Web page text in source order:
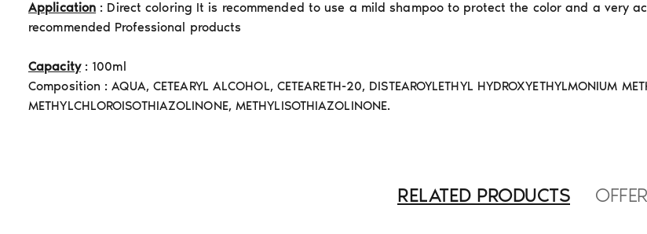
Application : Direct coloring It is recommended to use a mild shampoo to protect the color and a very
recommended Professional products
Capacity: 100ml
Composition : AQUA, CETEARYL ALCOHOL, CETEARETH-20, DISTEAROYLETHYL HYDROXYETHYLMONIUM
METHYLCHLOROISOTHIAZOLINONE, METHYLISOTHIAZOLINONE.
RELATED PRODUCTS